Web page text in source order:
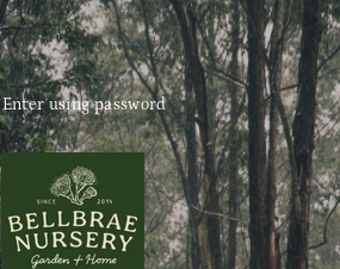
Enter using password